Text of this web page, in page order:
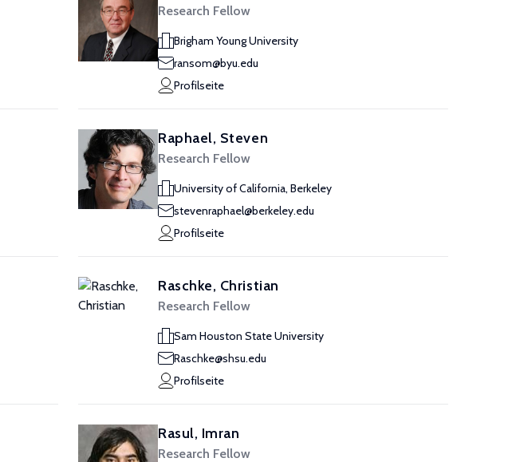
Research Fellow
Brigham Young University
ransom@byu.edu
Profilseite
Raphael, Steven
Research Fellow
University of California, Berkeley
stevenraphael@berkeley.edu
Profilseite
Raschke, Christian
Research Fellow
Sam Houston State University
Raschke@shsu.edu
Profilseite
Rasul, Imran
Research Fellow